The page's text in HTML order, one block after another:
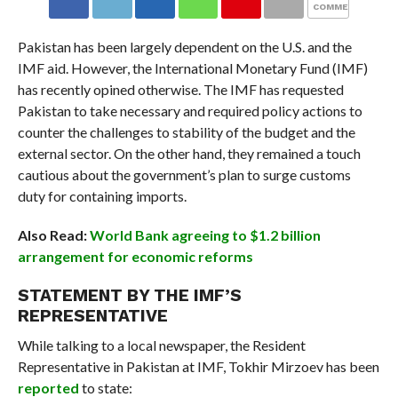
COMMENTS
Pakistan has been largely dependent on the U.S. and the
IMF aid. However, the International Monetary Fund (IMF)
has recently opined otherwise. The IMF has requested
Pakistan to take necessary and required policy actions to
counter the challenges to stability of the budget and the
external sector. On the other hand, they remained a touch
cautious about the government’s plan to surge customs
duty for containing imports.
Also Read:World Bank agreeing to $1.2 billion
arrangement for economic reforms
STATEMENT BY THE IMF’S
REPRESENTATIVE
While talking to a local newspaper, the Resident
Representative in Pakistan at IMF, Tokhir Mirzoev has been
reported to state: